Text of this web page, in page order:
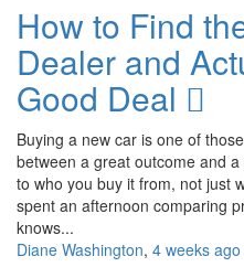
How to Find
Dealer and
Good Deal
Buying a new car is one of
between a great outcome and
to who you buy it from, not just
spent an afternoon comparing
knows...
Diane Washington, 4 weeks ago